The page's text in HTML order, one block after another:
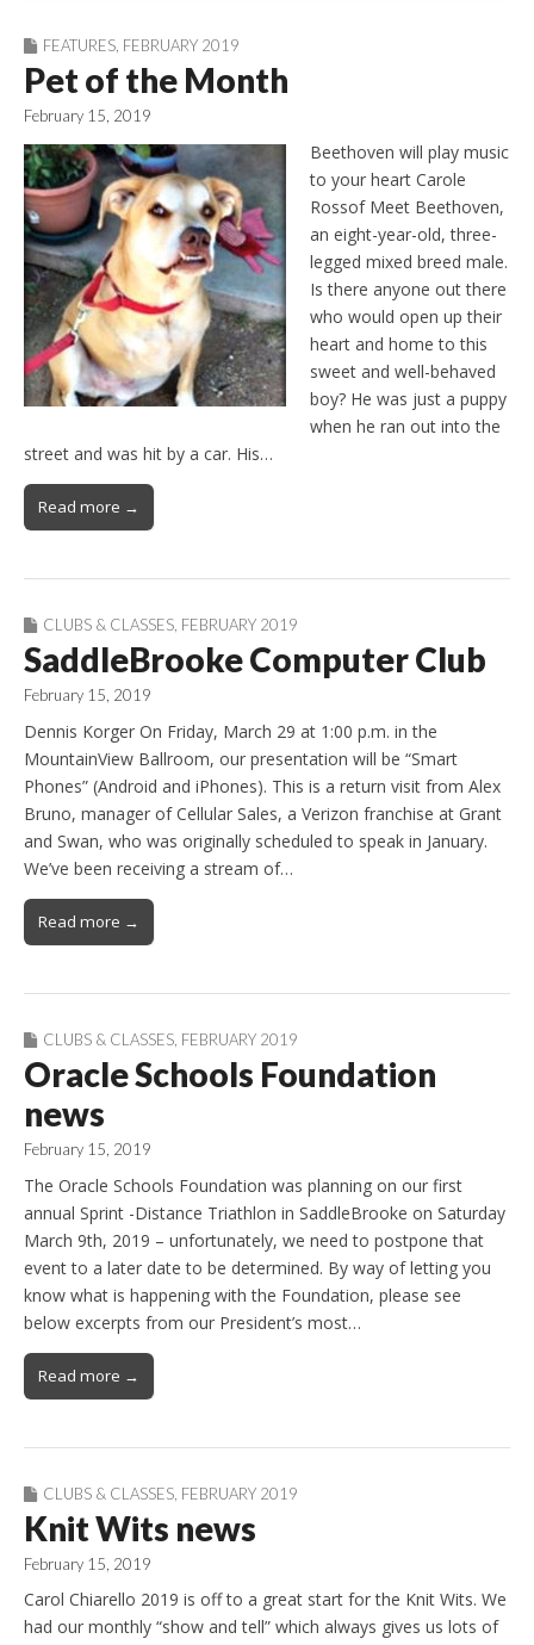
FEATURES FEBRUARY 2019
Pet of the Month
February 15, 2019
Beethoven will play music
to your heart Carole
Rossof Meet Beethoven,
an eight-year-old, three-
legged mixed breed male.
Is there anyone out there
who would open up their
heart and home to this
sweet and well-behaved
boy? He was just a puppy
when he ran out into the
street and was hit by a car. His…
Read more →
CLUBS & CLASSES FEBRUARY 2019
SaddleBrooke Computer Club
February 15, 2019
Dennis Korger On Friday, March 29 at 1:00 p.m. in the
MountainView Ballroom, our presentation will be “Smart
Phones” (Android and iPhones). This is a return visit from Alex
Bruno, manager of Cellular Sales, a Verizon franchise at Grant
and Swan, who was originally scheduled to speak in January.
We’ve been receiving a stream of…
Read more →
CLUBS & CLASSES FEBRUARY 2019
Oracle Schools Foundation
news
February 15, 2019
The Oracle Schools Foundation was planning on our first
annual Sprint -Distance Triathlon in SaddleBrooke on Saturday
March 9th, 2019 – unfortunately, we need to postpone that
event to a later date to be determined. By way of letting you
know what is happening with the Foundation, please see
below excerpts from our President’s most…
Read more →
CLUBS & CLASSES FEBRUARY 2019
Knit Wits news
February 15, 2019
Carol Chiarello 2019 is off to a great start for the Knit Wits. We
had our monthly “show and tell” which always gives us lots of